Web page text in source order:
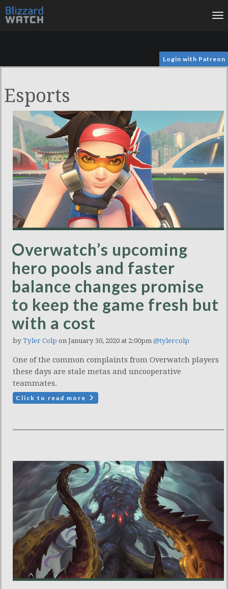
Login with Patreon
Esports
Overwatch’s upcoming
hero pools and faster
balance changes promise
to keep the game fresh but
with a cost
by Tyler Colp on January 30, 2020 at 2:00pm @tylercolp
One of the common complaints from Overwatch players
these days are stale metas and uncooperative
teammates.
Click to read more